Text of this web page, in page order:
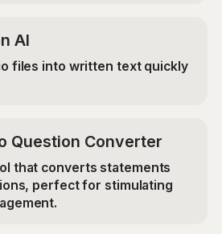
AI
files into written text quickly
Question Converter
that converts statements
perfect for stimulating